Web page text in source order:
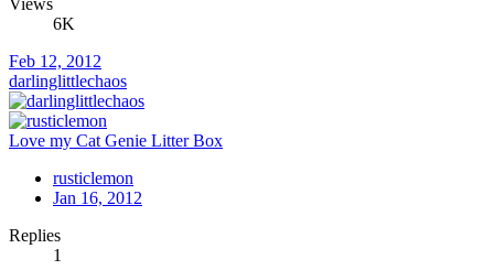
Views
6K
Feb 12, 2012
darlinglittlechaos
Love my Cat Genie Litter Box
rusticlemon
Jan 16, 2012
Replies
1